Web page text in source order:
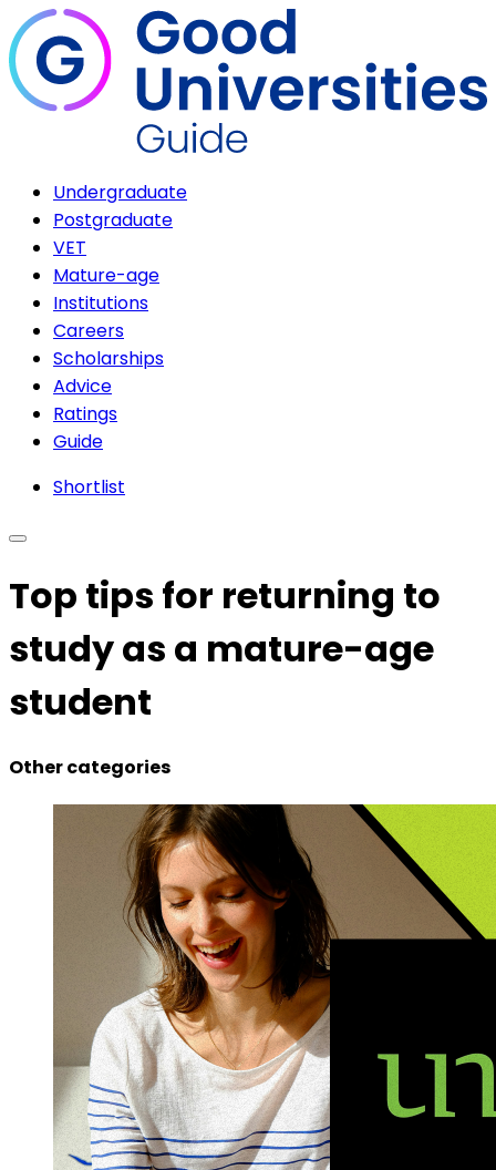
Undergraduate
Postgraduate
VET
Mature-age
Institutions
Careers
Scholarships
Advice
Ratings
Guide
Shortlist
Top tips for returning to
study as a mature-age
student
Other categories